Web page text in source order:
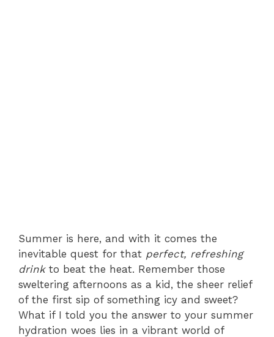
Summer is here, and with it comes the
inevitable quest for that perfect, refreshing
drinkto beat the heat. Remember those
sweltering afternoons as a kid, the sheer relief
of the first sip of something icy and sweet?
What if I told you the answer to your summer
hydration woes lies in a vibrant world of